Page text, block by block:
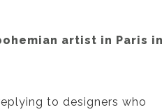
artist in Paris in
to designers who